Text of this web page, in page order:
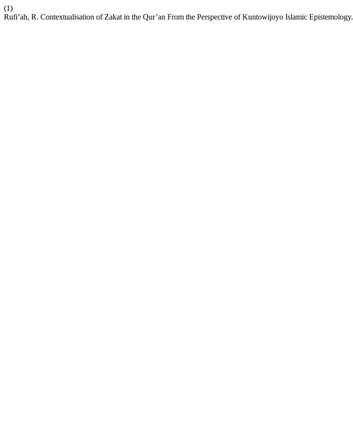
(1)
Rufi’ah, R. Contextualisation of Zakat in the Qur’an From the Perspective of Kuntowijoyo Islamic Epistemology.